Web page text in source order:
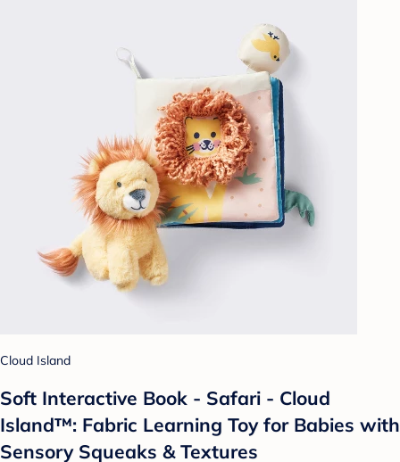
Cloud Island
Soft Interactive Book - Safari - Cloud
Island™: Fabric Learning Toy for Babies with
Sensory Squeaks & Textures